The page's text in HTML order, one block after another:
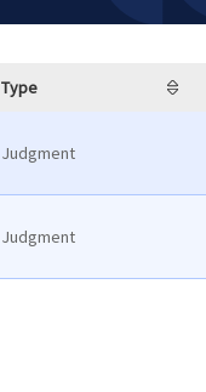
Type
Judgment
Judgment